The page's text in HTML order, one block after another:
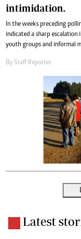
intimidation.
In the weeks preceding
indicated a sharp
youth groups and informal
By Staff Reporter
Latest